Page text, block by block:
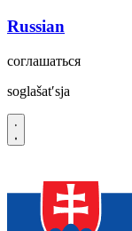
Russian
соглашаться
soglašatʹsja